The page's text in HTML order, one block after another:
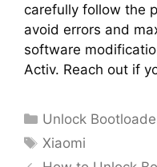
carefully follow the
avoid errors and
software
Activ. Reach out if
Categories
Unlock
Tags
Xiaomi